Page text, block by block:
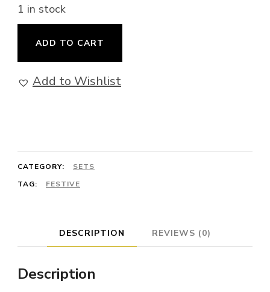
1 in stock
Iolite,
Labradorite
Sterling
Silver
ADD TO CART
Add to Wishlist
CATEGORY:
SETS
TAG:
FESTIVE
DESCRIPTION REVIEWS (0)
Description